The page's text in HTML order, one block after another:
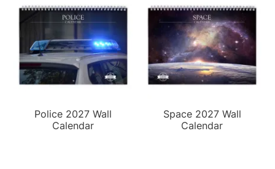
Police 2027 Wall
Calendar
Space 2027 Wall
Calendar